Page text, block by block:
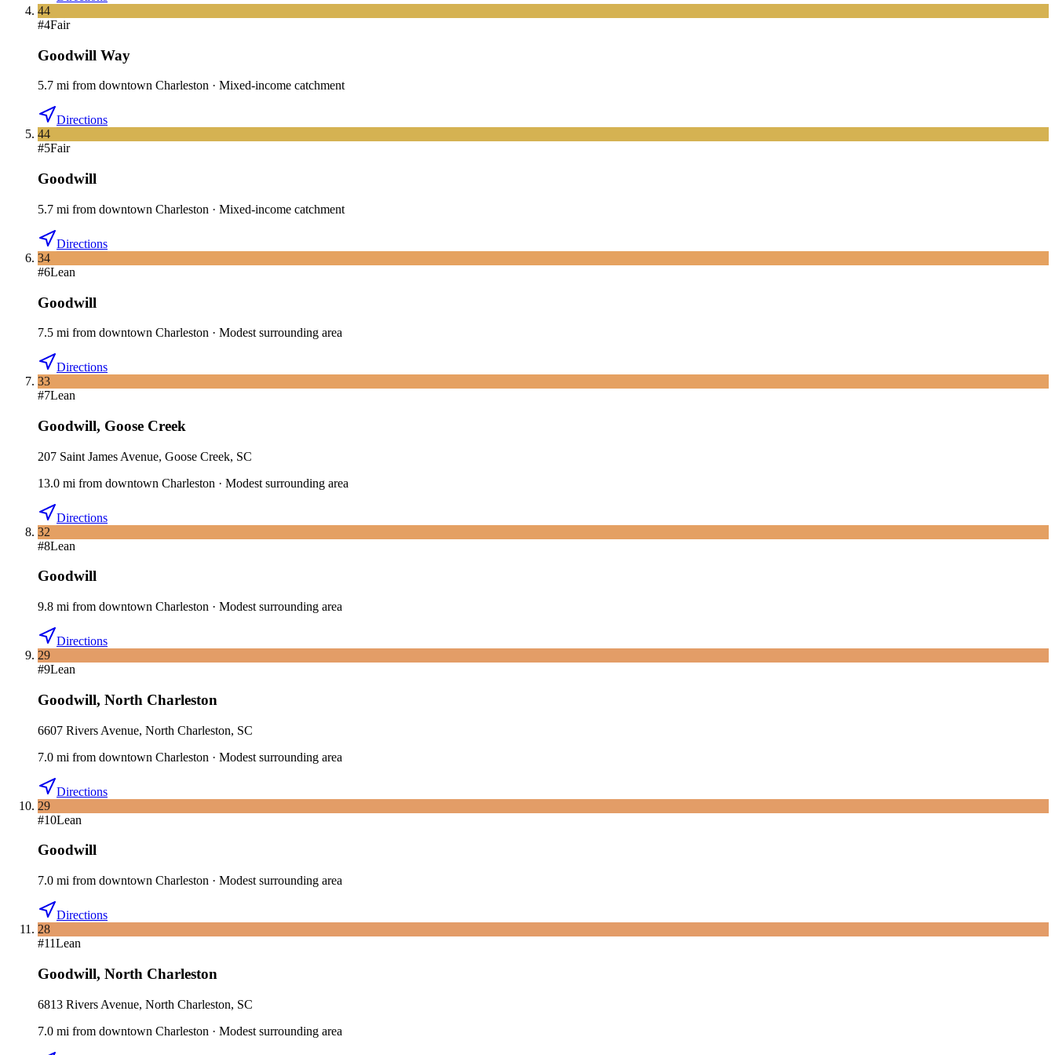
44
#4Fair
Goodwill Way
5.7 mi from downtown Charleston · Mixed-income catchment
Directions
44
#5Fair
Goodwill
5.7 mi from downtown Charleston · Mixed-income catchment
Directions
34
#6Lean
Goodwill
7.5 mi from downtown Charleston · Modest surrounding area
Directions
33
#7Lean
Goodwill, Goose Creek
207 Saint James Avenue, Goose Creek, SC
13.0 mi from downtown Charleston · Modest surrounding area
Directions
32
#8Lean
Goodwill
9.8 mi from downtown Charleston · Modest surrounding area
Directions
29
#9Lean
Goodwill, North Charleston
6607 Rivers Avenue, North Charleston, SC
7.0 mi from downtown Charleston · Modest surrounding area
Directions
29
#10Lean
Goodwill
7.0 mi from downtown Charleston · Modest surrounding area
Directions
28
#11Lean
Goodwill, North Charleston
6813 Rivers Avenue, North Charleston, SC
7.0 mi from downtown Charleston · Modest surrounding area